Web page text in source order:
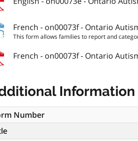
French - on00073f - Ontario
This form allows families to report and
French - on00073f - Ontario
Information
Number